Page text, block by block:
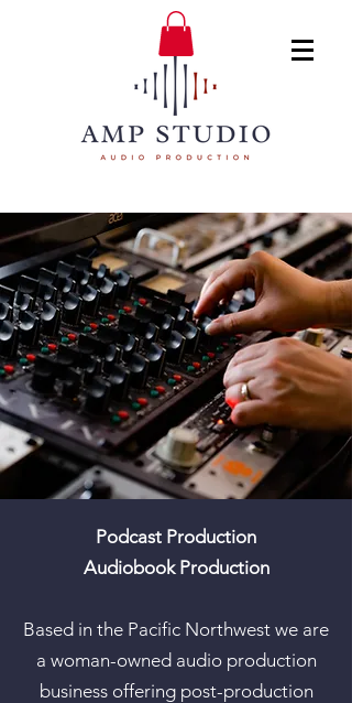
Podcast Production
Audiobook Production
Based in the Pacific Northwest we are
a woman-owned audio production
business offering post-production